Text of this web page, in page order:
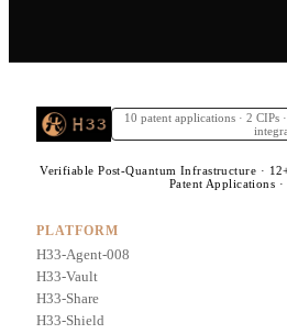
10 patent applications · 2 CIPs
Verifiable Post-Quantum Infrastructure ·
Patent Applications ·
PLATFORM
H33-Agent-008
H33-Vault
H33-Share
H33-Shield